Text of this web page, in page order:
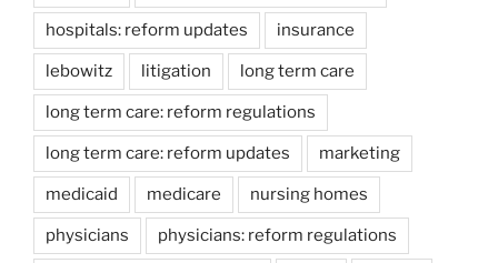
hospitals: reform updates insurance
lebowitz litigation long term care
long term care: reform regulations
long term care: reform updates marketing
medicaid medicare nursing homes
physicians physicians: reform regulations